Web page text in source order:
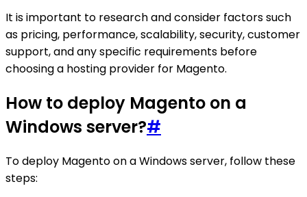
It is important to research and consider factors such
as pricing, performance, scalability, security, customer
support, and any specific requirements before
choosing a hosting provider for Magento.
How to deploy Magento on a
Windows server?#
To deploy Magento on a Windows server, follow these
steps: